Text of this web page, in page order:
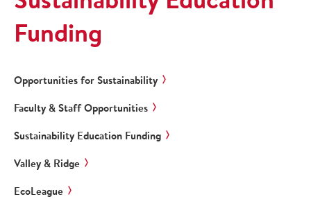
Funding
Opportunities for Sustainability
Faculty & Staff Opportunities
Sustainability Education Funding
Valley & Ridge
EcoLeague